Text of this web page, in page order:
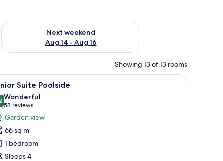
7 - Aug 9
Next weekend
Aug 14 - Aug 16
Check availability for next weekend Aug 14 - Aug 16
Showing 13 of 13 rooms
with stone-like elements.
with a yellow throw, a coffee table with a book, and a decorative wall
Free minibar, in-room safe, desk, blackout
9 Suite Poolside
out of 10
Wonderful
58 reviews
(58
reviews)
Garden view
66 sq m
1 bedroom
Sleeps 4